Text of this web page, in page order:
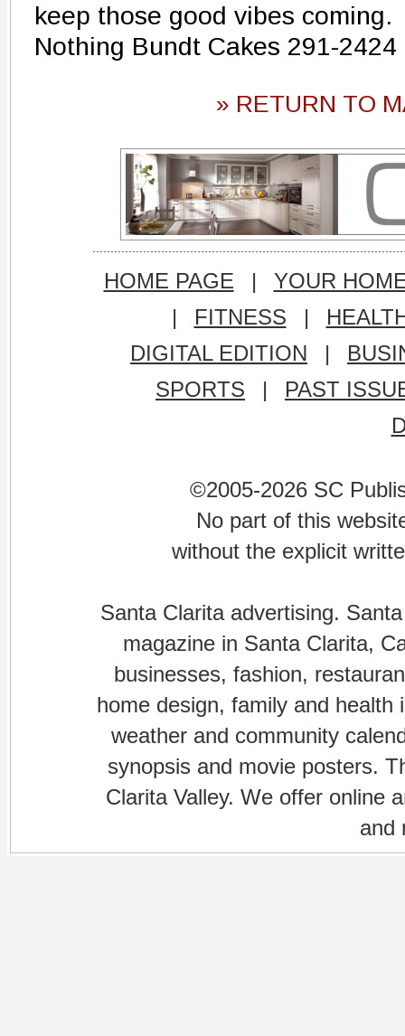
keep those good vibes coming.
Nothing Bundt Cakes 291-2424
» RETURN TO
HOME PAGE |
YOUR
|
FITNESS |
DIGITAL EDITION
|
SPORTS
|
PAST
©2005-2026 SC
No part of this
without the explicit
Santa Clarita advertising.
magazine in Santa Clarita,
businesses, fashion,
home design, family and
weather and community
synopsis and movie posters.
Clarita Valley. We offer online
and